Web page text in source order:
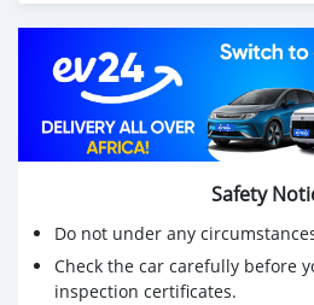
Safety
Do not under any
Check the car carefully before
inspection certificates.